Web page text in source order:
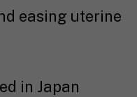
easing uterine
in Japan